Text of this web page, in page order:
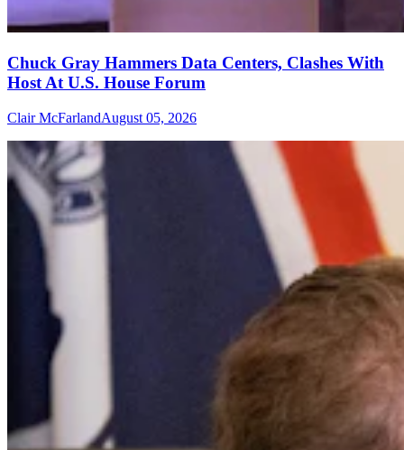
Chuck Gray Hammers Data Centers, Clashes With
Host At U.S. House Forum
Clair McFarlandAugust 05, 2026